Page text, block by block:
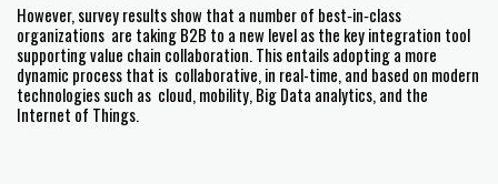
However, survey results show that a number of best‐in‐class
organizations are taking B2B to a new level as the key integration tool
supporting value chain collaboration. This entails adopting a more
dynamic process that is collaborative, in real-time, and based on modern
technologies such as cloud, mobility, Big Data analytics, and the
Internet of Things.